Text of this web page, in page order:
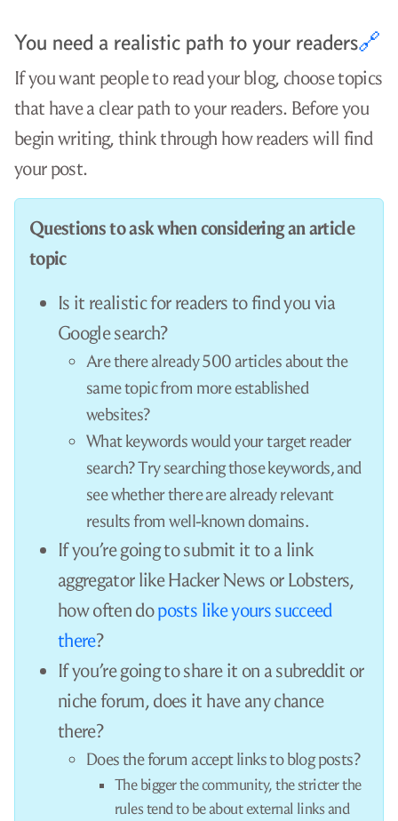
The /r/python subreddit has over 1.3 million
subscribers.
external links, so you can’t post your tutorial there.
The /r/python subreddit disables the option to
submit external links.
Fine, then you’ll submit it to Hacker News. They
accept anything and let their members decide
what’s interesting. Surely, they’ll recognize the
quality of your work!
Nope, it will flop there, too. Hacker News doesn’t